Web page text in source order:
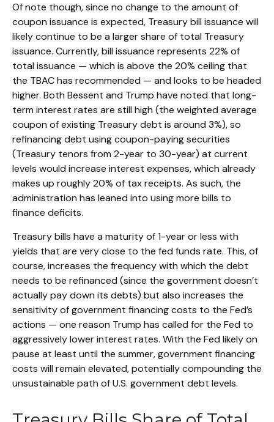
Of note though, since no change to the amount of
coupon issuance is expected, Treasury bill issuance will
likely continue to be a larger share of total Treasury
issuance. Currently, bill issuance represents 22% of
total issuance — which is above the 20% ceiling that
the TBAC has recommended — and looks to be headed
higher. Both Bessent and Trump have noted that long-
term interest rates are still high (the weighted average
coupon of existing Treasury debt is around 3%), so
refinancing debt using coupon-paying securities
(Treasury tenors from 2-year to 30-year) at current
levels would increase interest expenses, which already
makes up roughly 20% of tax receipts. As such, the
administration has leaned into using more bills to
finance deficits.
Treasury bills have a maturity of 1-year or less with
yields that are very close to the fed funds rate. This, of
course, increases the frequency with which the debt
needs to be refinanced (since the government doesn’t
actually pay down its debts) but also increases the
sensitivity of government financing costs to the Fed’s
actions — one reason Trump has called for the Fed to
aggressively lower interest rates. With the Fed likely on
pause at least until the summer, government financing
costs will remain elevated, potentially compounding the
unsustainable path of U.S. government debt levels.